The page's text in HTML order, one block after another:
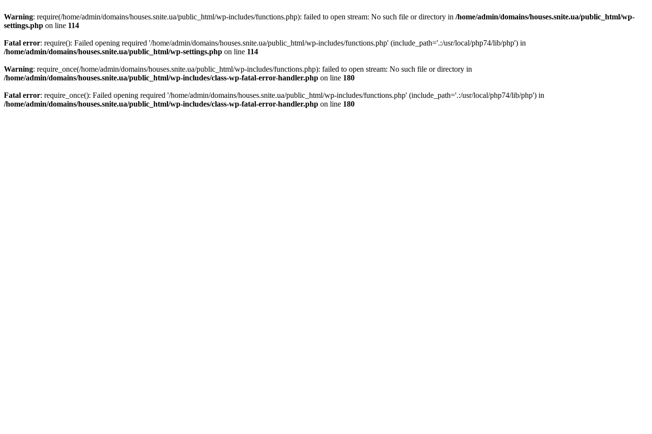
Warning: require(/home/admin/domains/houses.snite.ua/public_html/wp-includes/functions.php): failed to open stream: No such file or directory in /home/admin/domains/houses.snite.ua/public_html/wp-
settings.php on line 114
Fatal error: require(): Failed opening required '/home/admin/domains/houses.snite.ua/public_html/wp-includes/functions.php' (include_path='.:/usr/local/php74/lib/php') in
/home/admin/domains/houses.snite.ua/public_html/wp-settings.php on line 114
Warning: require_once(/home/admin/domains/houses.snite.ua/public_html/wp-includes/functions.php): failed to open stream: No such file or directory in
/home/admin/domains/houses.snite.ua/public_html/wp-includes/class-wp-fatal-error-handler.php on line 180
Fatal error: require_once(): Failed opening required '/home/admin/domains/houses.snite.ua/public_html/wp-includes/functions.php' (include_path='.:/usr/local/php74/lib/php') in
/home/admin/domains/houses.snite.ua/public_html/wp-includes/class-wp-fatal-error-handler.php on line 180